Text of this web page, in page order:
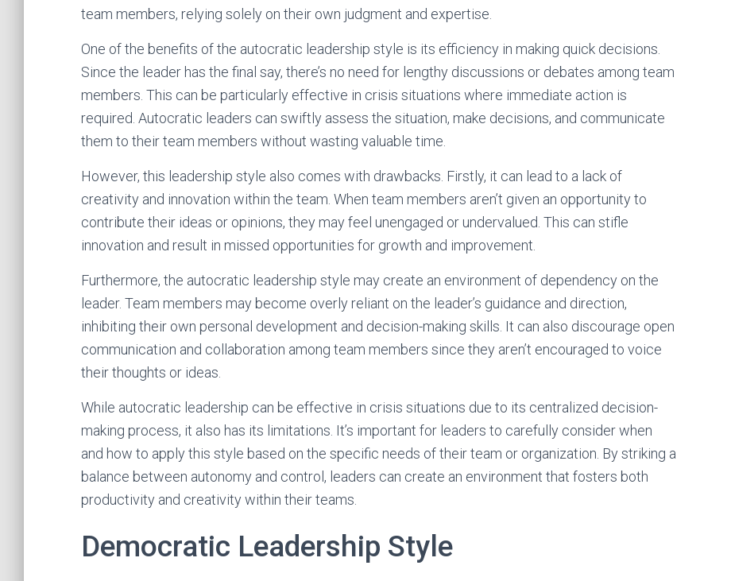
team members, relying solely on their own judgment and expertise.
One of the benefits of the autocratic leadership style is its efficiency in making quick decisions.
Since the leader has the final say, there’s no need for lengthy discussions or debates among team
members. This can be particularly effective in crisis situations where immediate action is
required. Autocratic leaders can swiftly assess the situation, make decisions, and communicate
them to their team members without wasting valuable time.
However, this leadership style also comes with drawbacks. Firstly, it can lead to a lack of
creativity and innovation within the team. When team members aren’t given an opportunity to
contribute their ideas or opinions, they may feel unengaged or undervalued. This can stifle
innovation and result in missed opportunities for growth and improvement.
Furthermore, the autocratic leadership style may create an environment of dependency on the
leader. Team members may become overly reliant on the leader’s guidance and direction,
inhibiting their own personal development and decision-making skills. It can also discourage open
communication and collaboration among team members since they aren’t encouraged to voice
their thoughts or ideas.
While autocratic leadership can be effective in crisis situations due to its centralized decision-
making process, it also has its limitations. It’s important for leaders to carefully consider when
and how to apply this style based on the specific needs of their team or organization. By striking a
balance between autonomy and control, leaders can create an environment that fosters both
productivity and creativity within their teams.
Democratic Leadership Style